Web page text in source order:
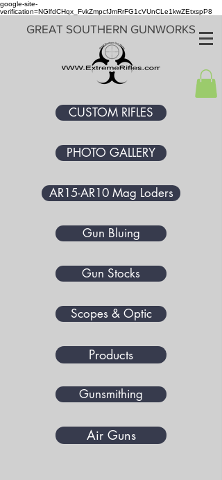
google-site-
verification=NGlfdCHqx_FvkZmpcfJmRrFG1cVUnCLe1kwZEtxspP8
GREAT SOUTHERN GUNWORKS
CUSTOM RIFLES
PHOTO GALLERY
AR15-AR10 Mag Loders
Gun Bluing
Gun Stocks
Scopes & Optic
Products
Gunsmithing
Air Guns